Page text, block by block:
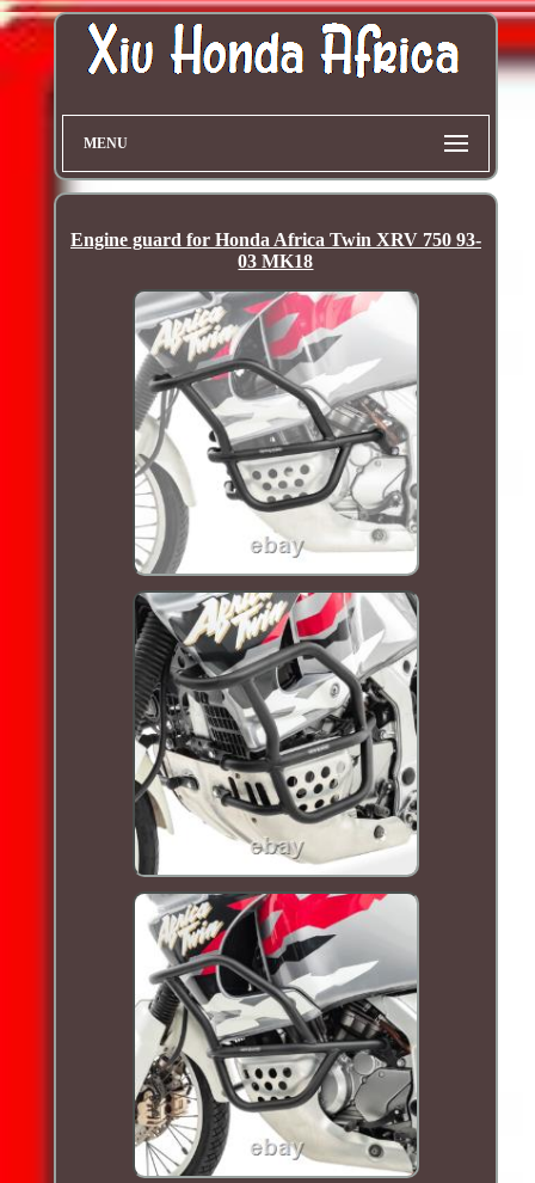
MENU
Engine guard for Honda Africa Twin XRV 750 93-
03 MK18